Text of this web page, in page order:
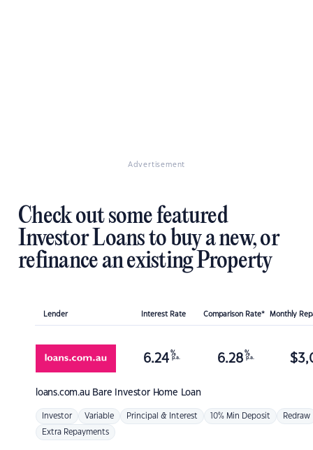
Advertisement
Check out some featured
Investor Loans to buy a new, or
refinance an existing Property
Lender Interest Rate Comparison Rate* Monthly
loans.com.au Bare Investor Home Loan
6.24 %
p.a. 6.28 %
p.a. $
Investor Variable Principal & Interest 10% Min Deposit Redraw
Extra Repayments